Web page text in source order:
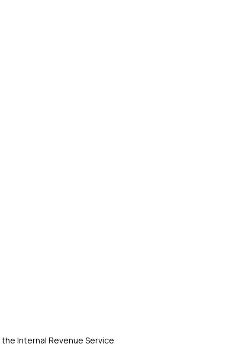
Internal Revenue Service